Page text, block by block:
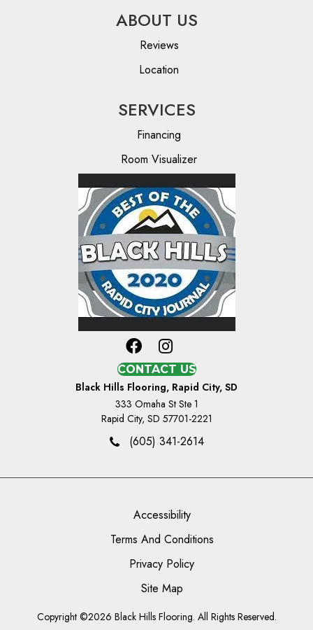
ABOUT US
Reviews
Location
SERVICES
Financing
Room Visualizer
CONTACT US
Black Hills Flooring, Rapid City, SD
333 Omaha St Ste 1
Rapid City, SD 57701-2221
(605) 341-2614
Copyright ©2026 Black Hills Flooring. All Rights Reserved.
Accessibility
Terms And Conditions
Privacy Policy
Site Map